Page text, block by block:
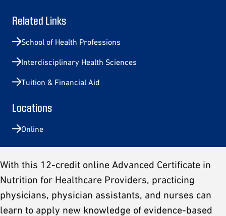
Related Links
School of Health Professions
Interdisciplinary Health Sciences
Tuition & Financial Aid
Locations
Online
With this 12-credit online Advanced Certificate in
Nutrition for Healthcare Providers, practicing
physicians, physician assistants, and nurses can
learn to apply new knowledge of evidence-based